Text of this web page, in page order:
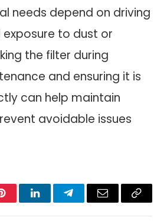
needs depend on driving
to dust or
the filter during
and ensuring it is
can help maintain
avoidable issues
PinterestLinkedInTelegramEmail
Copy